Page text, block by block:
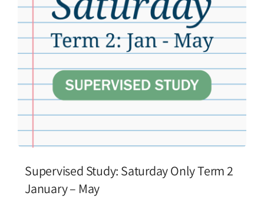
Supervised Study: Saturday Only Term 2
January – May